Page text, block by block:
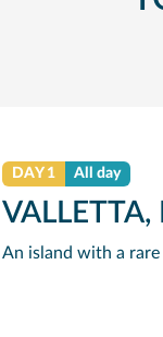
DAY 1 All day
VALLETTA,